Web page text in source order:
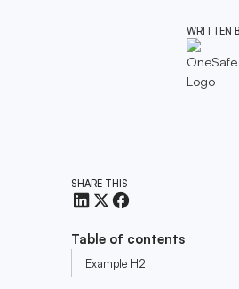
WRITTEN
SHARE THIS
Table of contents
Example H2